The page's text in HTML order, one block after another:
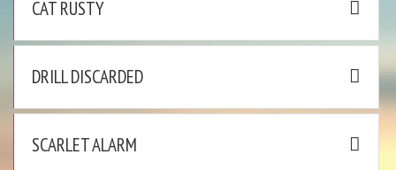
CAT RUSTY
DRILL DISCARDED
SCARLET ALARM